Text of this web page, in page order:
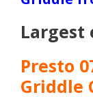
Largest
Presto
Griddle